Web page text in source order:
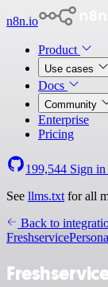
n8n.io
Product
Use cases
Docs
Community
Enterprise
Pricing
199,544 Sign in
See llms.txt for all
Back to
Freshservice